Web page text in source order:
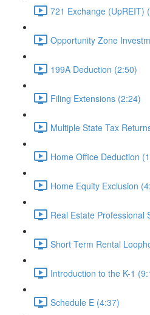
721 Exchange (UpREIT)
Opportunity Zone
199A Deduction (2:50)
Filing Extensions (2:24)
Multiple State Tax
Home Office Deduction
Home Equity Exclusion
Real Estate Professional
Short Term Rental
Introduction to the K-1
Schedule E (4:37)